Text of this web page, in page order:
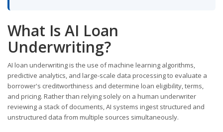
What Is AI Loan
Underwriting?
AI loan underwriting is the use of machine learning algorithms,
predictive analytics, and large-scale data processing to evaluate a
borrower's creditworthiness and determine loan eligibility, terms,
and pricing. Rather than relying solely on a human underwriter
reviewing a stack of documents, AI systems ingest structured and
unstructured data from multiple sources simultaneously.